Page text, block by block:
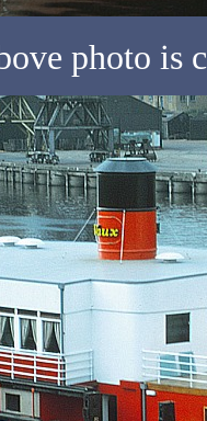
photo is